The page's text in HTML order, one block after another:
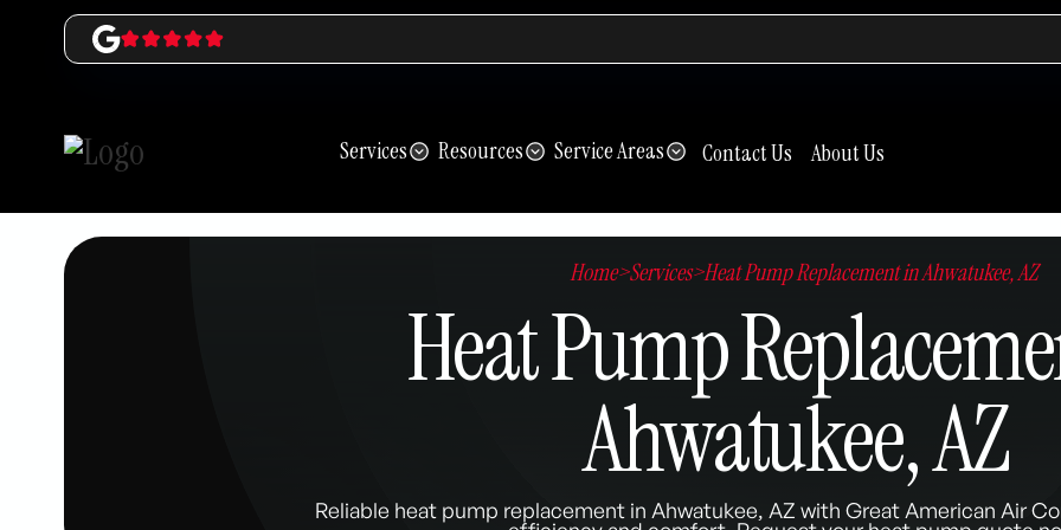
Services Resources Service Areas Contact Us About Us
Home>Services>Heat Pump Replacement in Ahwatukee, AZ
Heat Pump
Ahwatukee, AZ
Reliable heat pump replacement in Ahwatukee, AZ with Great American Air